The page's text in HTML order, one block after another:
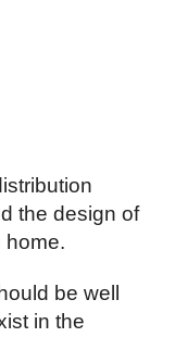
the design of
home.
be well
in the